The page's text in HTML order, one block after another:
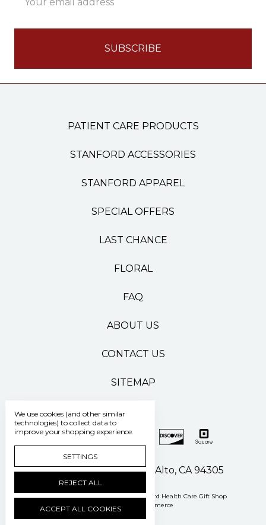
Address
PATIENT CARE PRODUCTS
STANFORD ACCESSORIES
STANFORD APPAREL
SPECIAL OFFERS
LAST CHANCE
FLORAL
FAQ
ABOUT US
CONTACT US
SITEMAP
500 Pasteur Drive Palo Alto, CA 94305
Manage Cookie Settings © 2026 Stanford Health Care Gift Shop
Powered by
BigCommerce
We use cookies (and other similar
technologies) to collect data to
improve your shopping experience.
SETTINGS
REJECT ALL
ACCEPT ALL COOKIES